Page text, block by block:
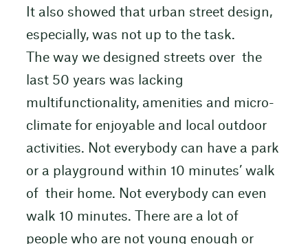
It also showed that urban street design,
especially, was not up to the task.
The way we designed streets over the
last 50 years was lacking
multifunctionality, amenities and micro-
climate for enjoyable and local outdoor
activities. Not everybody can have a park
or a playground within 10 minutes’ walk
of their home. Not everybody can even
walk 10 minutes. There are a lot of
people who are not young enough or